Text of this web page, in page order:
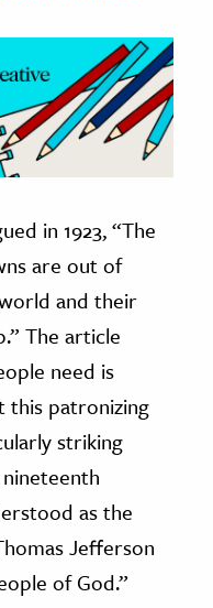
in 1923, “The
are out of
and their
The article
need is
this patronizing
striking
as the
Jefferson
of God.”